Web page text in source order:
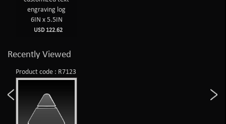
engraving log
6IN x 5.5IN
USD 122.62
Recently Viewed
Product code : R7123